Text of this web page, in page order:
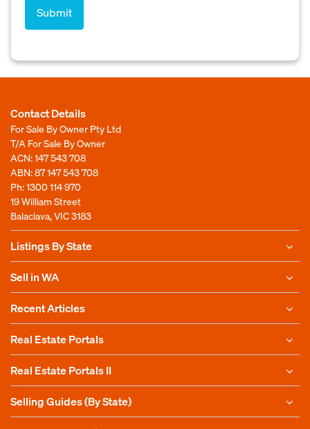
Contact Details
For Sale By Owner Pty Ltd
T/A For Sale By Owner
ACN: 147 543 708
ABN: 87 147 543 708
Ph:1300 114 970
19 William Street
Balaclava, VIC 3183
Listings By State
Sell in WA
Recent Articles
Real Estate Portals
Real Estate Portals II
Selling Guides (By State)